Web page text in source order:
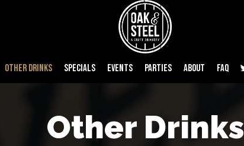
OTHER DRINKS SPECIALS EVENTS PARTIES ABOUT FAQ
Other Drinks